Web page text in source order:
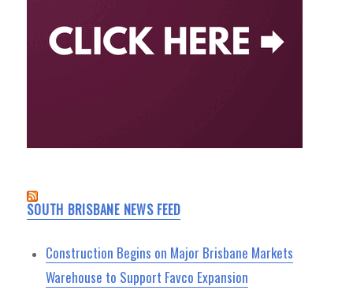
SOUTH BRISBANE NEWS FEED
Construction Begins on Major Brisbane Markets
Warehouse to Support Favco Expansion